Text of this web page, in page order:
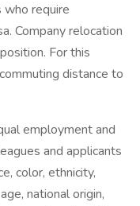
who require
Company relocation
For this
distance to
employment and
and applicants
color, ethnicity,
national origin,